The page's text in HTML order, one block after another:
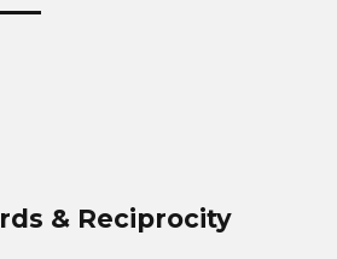
& Reciprocity